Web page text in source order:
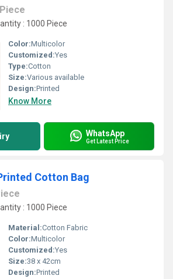
Piece
: 1000 Piece
Color:Multicolor
Customized:Yes
Type:Cotton
Size:Various available
Design:Printed
Know More
WhatsApp
Get Latest Price
Cotton Bag
: 1000 Piece
Material:Cotton Fabric
Color:Multicolor
Customized:Yes
Size:38 x 42cm
Design:Printed